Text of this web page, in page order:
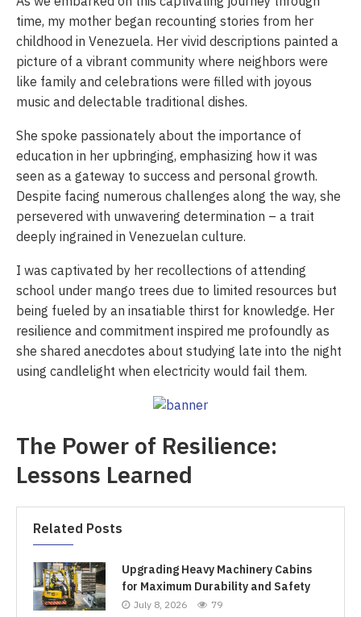
time, my mother began recounting stories from her
childhood in Venezuela. Her vivid descriptions painted a
picture of a vibrant community where neighbors were
like family and celebrations were filled with joyous
music and delectable traditional dishes.
She spoke passionately about the importance of
education in her upbringing, emphasizing how it was
seen as a gateway to success and personal growth.
Despite facing numerous challenges along the way, she
persevered with unwavering determination – a trait
deeply ingrained in Venezuelan culture.
I was captivated by her recollections of attending
school under mango trees due to limited resources but
being fueled by an insatiable thirst for knowledge. Her
resilience and commitment inspired me profoundly as
she shared anecdotes about studying late into the night
using candlelight when electricity would fail them.
The Power of Resilience:
Lessons Learned
Related Posts
Upgrading Heavy Machinery Cabins
for Maximum Durability and Safety
July 8, 2026 79